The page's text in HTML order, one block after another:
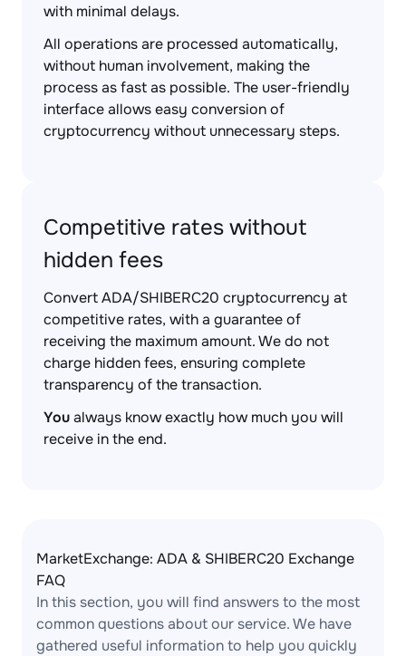
with minimal delays.
All operations are processed automatically,
without human involvement, making the
process as fast as possible. The user-friendly
interface allows easy conversion of
cryptocurrency without unnecessary steps.
Competitive rates without
hidden fees
Convert ADA/SHIBERC20 cryptocurrency at
competitive rates, with a guarantee of
receiving the maximum amount. We do not
charge hidden fees, ensuring complete
transparency of the transaction.
Youalways know exactly how much you will
receive in the end.
MarketExchange: ADA & SHIBERC20 Exchange
FAQ
In this section, you will find answers to the most
common questions about our service. We have
gathered useful information to help you quickly